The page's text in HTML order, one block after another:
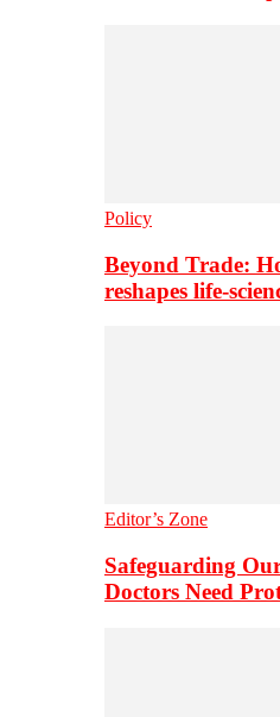
Policy
Beyond Trade:
reshapes life-
Editor’s Zone
Safeguarding
Doctors Need